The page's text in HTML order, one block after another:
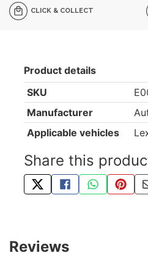
CLICK & COLLECT
Product details
SKU
Manufacturer
Applicable vehicles
Share this
TWEET ABOUT THIS
SHARE THIS ON
SHAREPIN
Reviews